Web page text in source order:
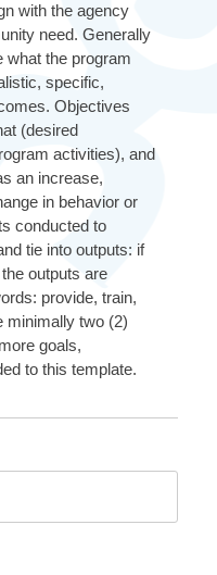
with the agency
need. Generally
what the program
specific,
Objectives
(desired
activities), and
an increase,
in behavior or
conducted to
tie into outputs: if
outputs are
provide, train,
minimally two (2)
goals,
to this template.